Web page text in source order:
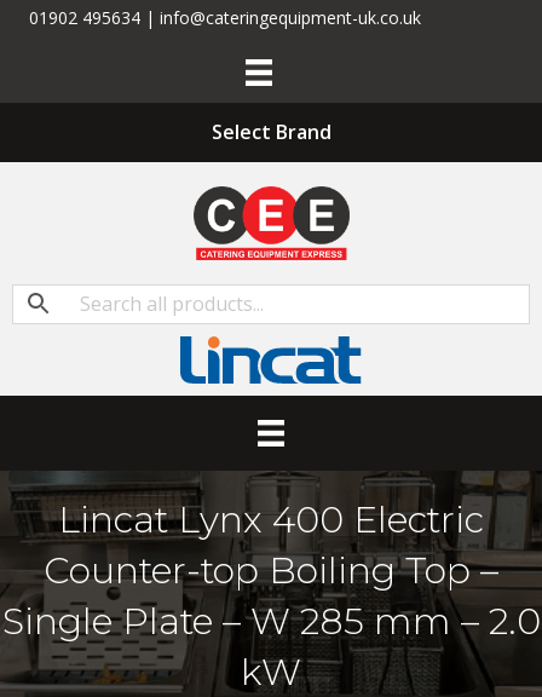
01902 495634 | info@cateringequipment-uk.co.uk
Select Brand
Lincat Lynx 400 Electric
Counter-top Boiling Top –
Single Plate – W 285 mm – 2.0
kW